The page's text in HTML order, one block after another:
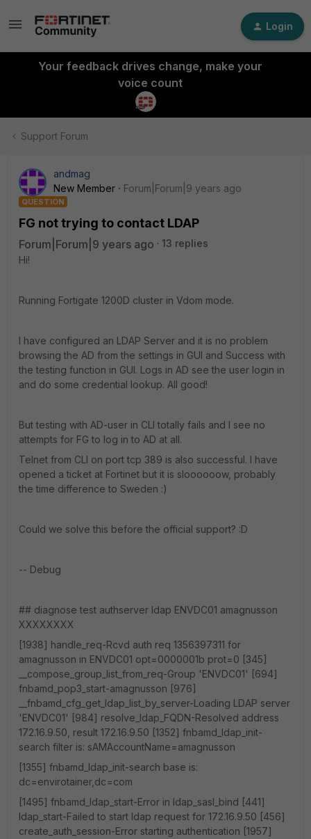
Login
Your feedback drives change, make your
voice count
Support Forum
andmag
New Member
Forum|Forum|9 years ago
QUESTION
FG not trying to contact LDAP
Forum|Forum|9 years ago
13 replies
Hi!
Running Fortigate 1200D cluster in Vdom mode.
I have configured an LDAP Server and it is no problem
browsing the AD from the settings in GUI and Success with
the testing function in GUI. Logs in AD see the user login in
and do some credential lookup. All good!
But testing with AD-user in CLI totally fails and I see no
attempts for FG to log in to AD at all.
Telnet from CLI on port tcp 389 is also successful. I have
opened a ticket at Fortinet but it is sloooooow, probably
the time difference to Sweden :)
Could we solve this before the official support? :D
-- Debug
## diagnose test authserver ldap ENVDC01 amagnusson
XXXXXXXX
[1938] handle_req-Rcvd auth req 1356397311 for
amagnusson in ENVDC01 opt=0000001b prot=0 [345]
__compose_group_list_from_req-Group 'ENVDC01' [694]
fnbamd_pop3_start-amagnusson [976]
__fnbamd_cfg_get_ldap_list_by_server-Loading LDAP server
'ENVDC01' [984] resolve_ldap_FQDN-Resolved address
172.16.9.50, result 172.16.9.50 [1352] fnbamd_ldap_init-
search filter is: sAMAccountName=amagnusson
[1355] fnbamd_ldap_init-search base is:
dc=envirotainer,dc=com
[1495] fnbamd_ldap_start-Error in ldap_sasl_bind [441]
ldap_start-Failed to start ldap request for 172.16.9.50 [456]
create_auth_session-Error starting authentication [1957]